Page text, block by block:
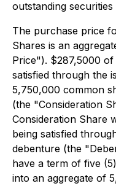
outstanding
The purchase price
Shares is an
Price"). $287,5000
satisfied through the
5,750,000 common
(the "Consideration
Consideration Share
being satisfied
debenture (the
have a term of five
into an aggregate of